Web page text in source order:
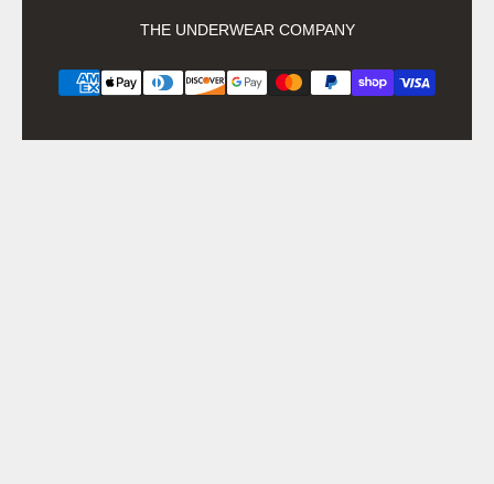
THE UNDERWEAR COMPANY